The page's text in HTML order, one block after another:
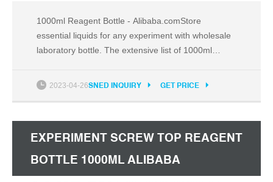
1000ml Reagent Bottle - Alibaba.comStore
essential liquids for any experiment with wholesale
laboratory bottle. The extensive list of 1000ml
market@aijirenvial.com
2023-04-26SNED INQUIRY GET PRICE
EXPERIMENT SCREW TOP REAGENT
BOTTLE 1000ML ALIBABA